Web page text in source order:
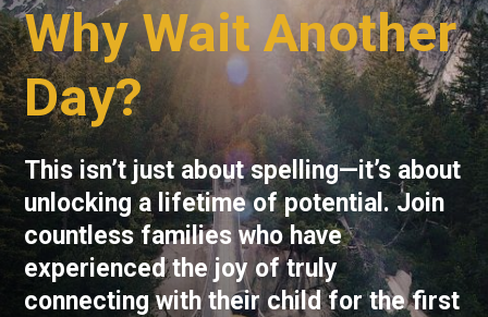
Why Wait Another
Day?
This isn’t just about spelling—it’s about
unlocking a lifetime of potential. Join
countless families who have
experienced the joy of truly
connecting with their child for the first